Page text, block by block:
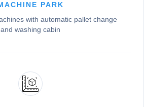
PARK
with automatic pallet change
and washing cabin